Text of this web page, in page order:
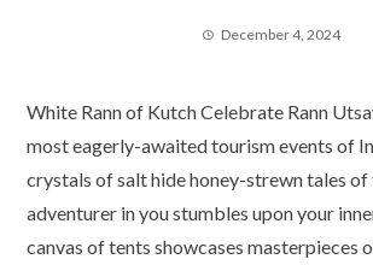
December 4, 2024
White Rann of Kutch Celebrate Rann
most eagerly-awaited tourism events of
crystals of salt hide honey-strewn tales of
adventurer in you stumbles upon your
canvas of tents showcases masterpieces